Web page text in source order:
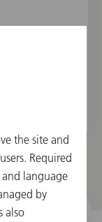
2002
the site and
Required
and language
by
also